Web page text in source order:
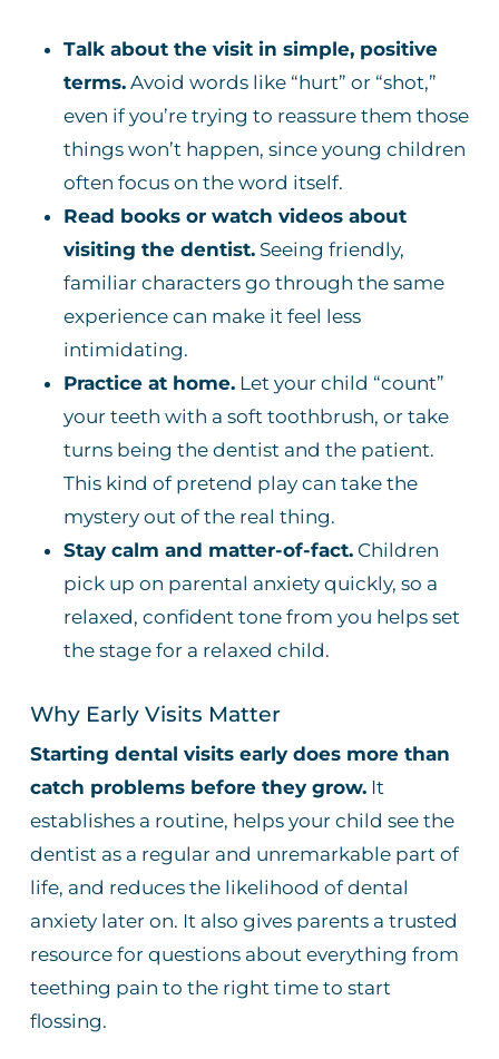
Talk about the visit in simple, positive
terms.Avoid words like “hurt” or “shot,”
even if you’re trying to reassure them those
things won’t happen, since young children
often focus on the word itself.
Read books or watch videos about
visiting the dentist.Seeing friendly,
familiar characters go through the same
experience can make it feel less
intimidating.
Practice at home.Let your child “count”
your teeth with a soft toothbrush, or take
turns being the dentist and the patient.
This kind of pretend play can take the
mystery out of the real thing.
Stay calm and matter-of-fact.Children
pick up on parental anxiety quickly, so a
relaxed, confident tone from you helps set
the stage for a relaxed child.
Why Early Visits Matter
Starting dental visits early does more than
catch problems before they grow.It
establishes a routine, helps your child see the
dentist as a regular and unremarkable part of
life, and reduces the likelihood of dental
anxiety later on. It also gives parents a trusted
resource for questions about everything from
teething pain to the right time to start
flossing.